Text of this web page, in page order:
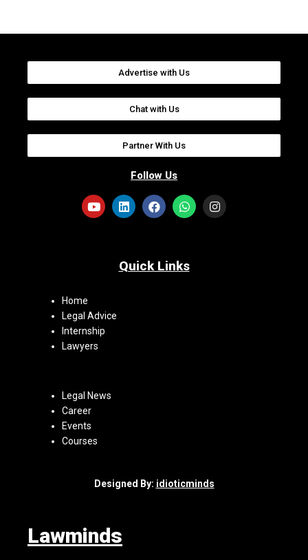
Advertise with Us
Chat with Us
Partner With Us
Follow Us
Quick Links
Home
Legal Advice
Internship
Lawyers
Legal News
Career
Events
Courses
Designed By: idioticminds
Lawminds